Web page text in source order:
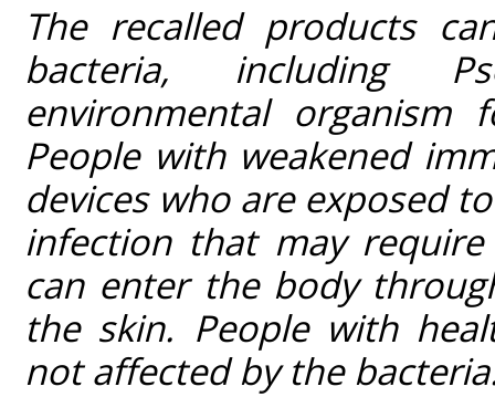
The recalled products
bacteria, including
environmental
People with weakened
devices who are exposed
infection that may
can enter the body
the skin. People with
not affected by the